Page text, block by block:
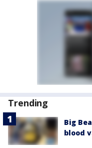
Trending
Big
blood